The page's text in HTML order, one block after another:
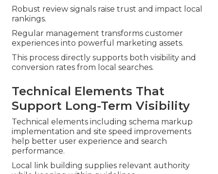
Robust review signals raise trust and impact local
rankings.
Regular management transforms customer
experiences into powerful marketing assets.
This process directly supports both visibility and
conversion rates from local searches.
Technical Elements That
Support Long-Term Visibility
Technical elements including schema markup
implementation and site speed improvements
help better user experience and search
performance.
Local link building supplies relevant authority